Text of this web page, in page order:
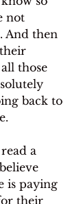
not
And then
those
back to
a
is paying
their